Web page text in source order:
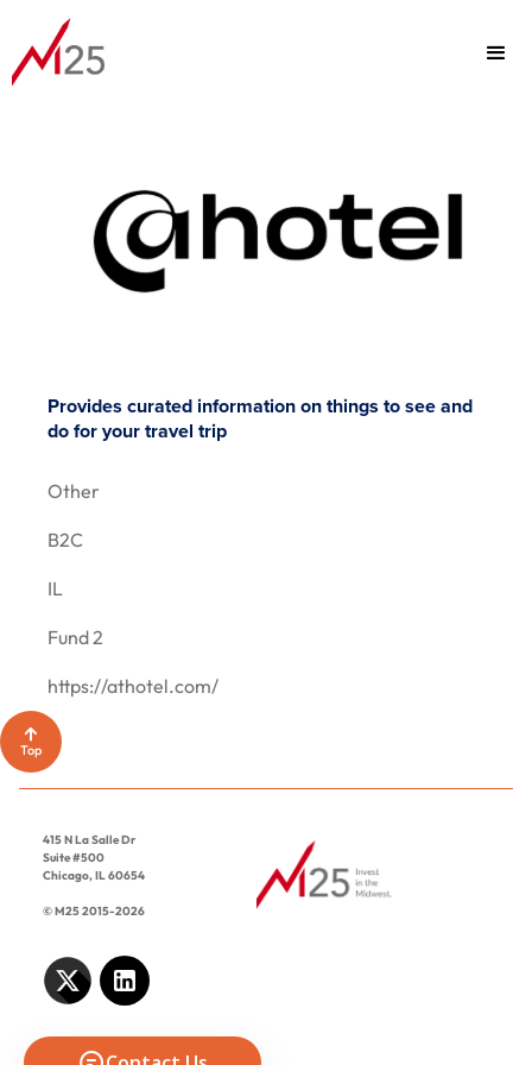
PORTFOLIO
FOCUS
ABOUT
CONTACT
Provides curated information on things to see and
do for your travel trip
Other
B2C
IL
Fund 2
https://athotel.com/
Top
415 N La Salle Dr
Suite #500
Chicago, IL 60654
© M25 2015-2026